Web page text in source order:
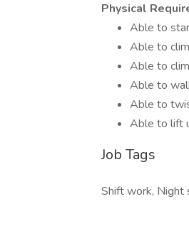
Physical
Able to
Able to
Able to
Able to
Able to
Able to lift
Job Tags
Shift work, Night